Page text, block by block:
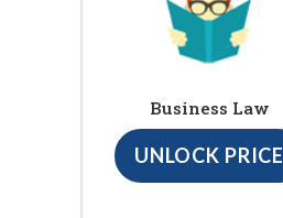
Business Law
UNLOCK PRICE